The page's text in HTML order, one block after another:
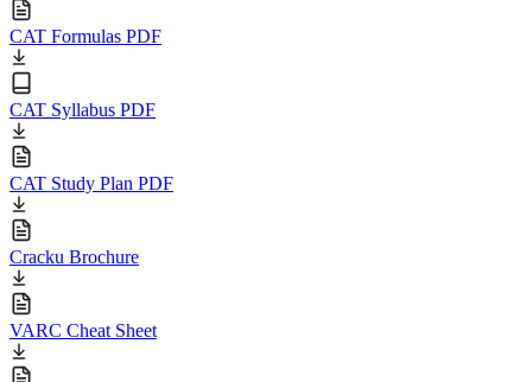
CAT Formulas PDF
CAT Syllabus PDF
CAT Study Plan PDF
Cracku Brochure
VARC Cheat Sheet